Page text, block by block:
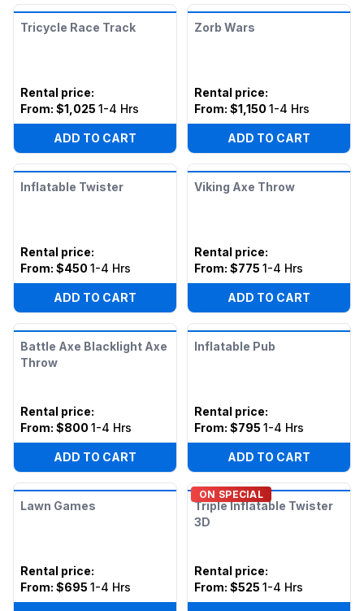
Tricycle Race Track
Rental price:
From: $1,025 1-4 Hrs
ADD TO CART
Zorb Wars
Rental price:
From: $1,150 1-4 Hrs
ADD TO CART
Inflatable Twister
Rental price:
From: $450 1-4 Hrs
ADD TO CART
Viking Axe Throw
Rental price:
From: $775 1-4 Hrs
ADD TO CART
Battle Axe Blacklight Axe
Throw
Rental price:
From: $800 1-4 Hrs
ADD TO CART
Inflatable Pub
Rental price:
From: $795 1-4 Hrs
ADD TO CART
Lawn Games
Rental price:
From: $695 1-4 Hrs
ON SPECIAL
Triple Inflatable Twister
3D
Rental price:
From: $525 1-4 Hrs